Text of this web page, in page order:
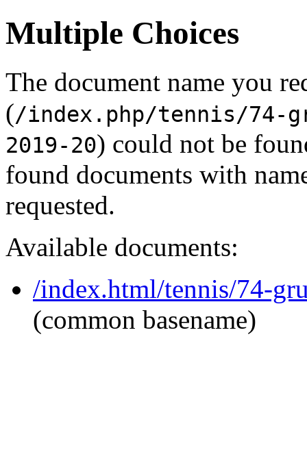
Multiple Choices
The document name you
(/index.php/tennis/74-
2019-20) could not be
found documents with
requested.
Available documents:
/index.html/tennis/74-
(common basename)